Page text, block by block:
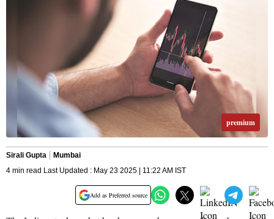
premium
Sirali Gupta
Mumbai
4 min read Last Updated : May 23 2025 | 11:22 AM IST
Add as Preferred source